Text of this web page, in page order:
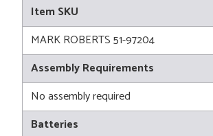
Item SKU
MARK ROBERTS 51-97204
Assembly Requirements
No assembly required
Batteries